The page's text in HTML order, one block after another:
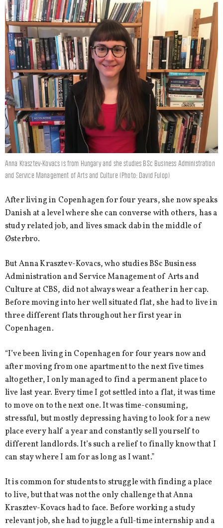
Anna Krasztev-Kovacs is from Hungary and she studies BSc Business Administration
and Service Management of Arts and Culture (Photo: David Fulop)
After living in Copenhagen for four years, she now speaks
Danish at a level where she can converse with others, has a
study related job, and lives smack dab in the middle of
Østerbro.
But Anna Krasztev-Kovacs, who studies BSc Business
Administration and Service Management of Arts and
Culture at CBS, did not always wear a feather in her cap.
Before moving into her well situated flat, she had to live in
three different flats throughout her first year in
Copenhagen.
“I’ve been living in Copenhagen for four years now and
after moving from one apartment to the next five times
altogether, I only managed to find a permanent place to
live last year. Every time I got settled into a flat, it was time
to move on to the next one. It was time-consuming,
stressful, but mostly depressing having to look for a new
place every half a year and constantly sell yourself to
different landlords. It’s such a relief to finally know that I
can stay where I am for as long as I want.”
It is common for students to struggle with finding a place
to live, but that was not the only challenge that Anna
Krasztev-Kovacs had to face. Before working a study
relevant job, she had to juggle a full-time internship and a